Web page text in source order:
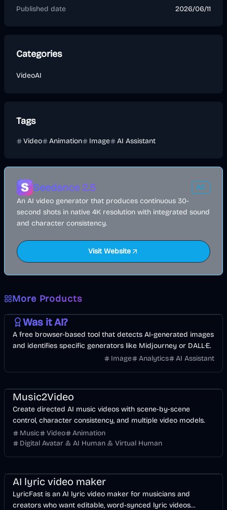
Published date 2026/06/11
Categories
VideoAI
Tags
Video Animation Image AI Assistant
Seedance 2.5
AD
An AI video generator that produces continuous 30-
second shots in native 4K resolution with integrated sound
and character consistency.
Visit Website
More Products
Image Other
Was it AI?
A free browser-based tool that detects AI-generated images
and identifies specific generators like Midjourney or DALL·E.
Image
Analytics AI Assistant
Music2Video
Create directed AI music videos with scene-by-scene
control, character consistency, and multiple video models.
Music
Video
Animation
Digital Avatar & AI Human & Virtual Human
AI lyric video maker
LyricFast is an AI lyric video maker for musicians and
creators who want editable, word-synced lyric videos